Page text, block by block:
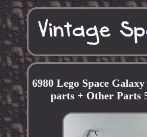
6980 Lego Space
parts + Other Parts